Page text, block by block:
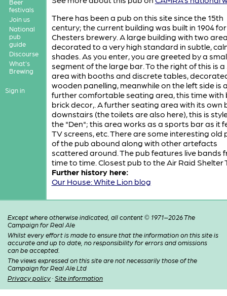
Beer
festivals
Join us
National
pub
guide
Discourse
What's
Brewing
Sign in
There has been a pub on this site since the 15th
century; the current building was built in 1904 for
Chesters brewery. A large building with two
decorated to a very high standard in subtle,
shades. As you enter, you are greeted by a
segment of the large bar. To the right of this is
area with booths and discrete tables,
wooden panelling, meanwhile on the left side is
further comfortable seating area, this time with
brick decor,. A further seating area with its own
downstairs (the toilets are also here), this is
the "Den"; this area works as a sports bar as it
TV screens, etc. There are some interesting old
of the pub abound along with other artefacts
scattered around. The pub features live bands
time to time. Closest pub to the Air Raid Shelter
Further history here:
Our House: White Lion blog
Except where otherwise indicated, all content © 1971–2026 The
Campaign for Real Ale
Whilst every effort is made to ensure that the information on this site is
accurate and up to date, no responsibility for errors and omissions
can be accepted.
The views expressed on this site are not necessarily those of the
Campaign for Real Ale Ltd
Privacy policy · Site information